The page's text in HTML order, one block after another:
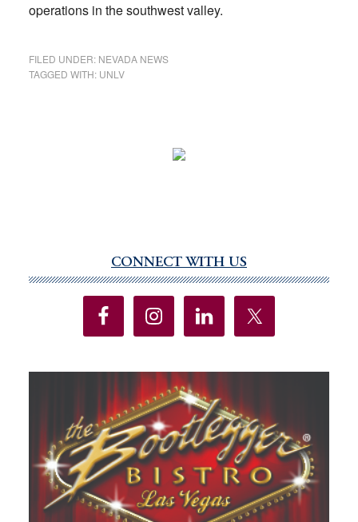
operations in the southwest valley.
FILED UNDER: NEVADA NEWS
TAGGED WITH: UNLV
Sidebar
CONNECT WITH US